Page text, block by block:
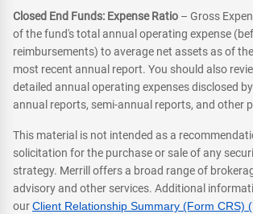
Closed End Funds: Expense Ratio – Gross
of the fund's total annual operating expense
reimbursements) to average net assets as of
most recent annual report. You should also
detailed annual operating expenses disclosed
annual reports, semi-annual reports, and other
This material is not intended as a
solicitation for the purchase or sale of any
strategy. Merrill offers a broad range of
advisory and other services. Additional
ourClient Relationship Summary (Form CRS)